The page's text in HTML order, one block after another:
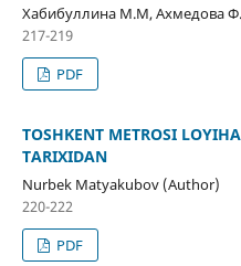
Хабибуллина М.М, Ахмедова
217-219
PDF
TOSHKENT METROSI
TARIXIDAN
Nurbek Matyakubov (Author)
220-222
PDF